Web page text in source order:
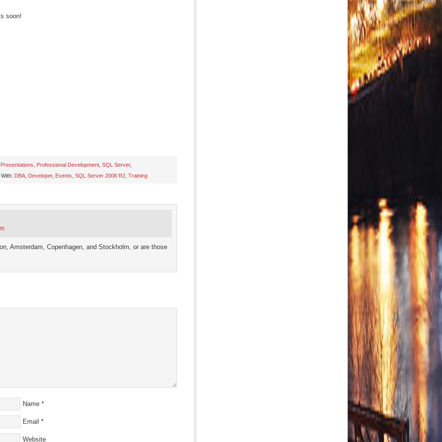
soon!
Presentations Professional Development SQL Server,
DBA Developer, Events SQL Server 2008 R2 Training
Amsterdam, Copenhagen, and Stockholm, or are those
Name *
Email *
Website